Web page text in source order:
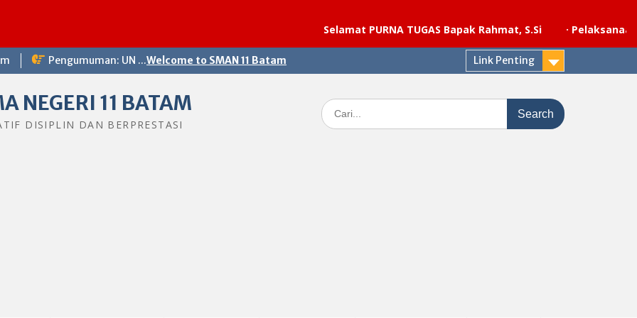
Selamat PURNA TUGAS Bapak Rahmat, S.Si
·Pelaksanaan
Pengumuman: UN ...Welcome to SMAN 11 Batam Link Penting
NEGERI 11 BATAM
DISIPLIN DAN BERPRESTASI
Search
for: